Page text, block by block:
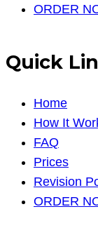
ORDER
Quick
Home
How It
FAQ
Prices
Revision
ORDER